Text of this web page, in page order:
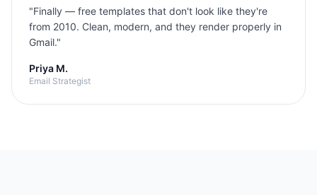
"Finally — free templates that don't look like they're
from 2010. Clean, modern, and they render properly in
Gmail."
Priya M.
Email Strategist